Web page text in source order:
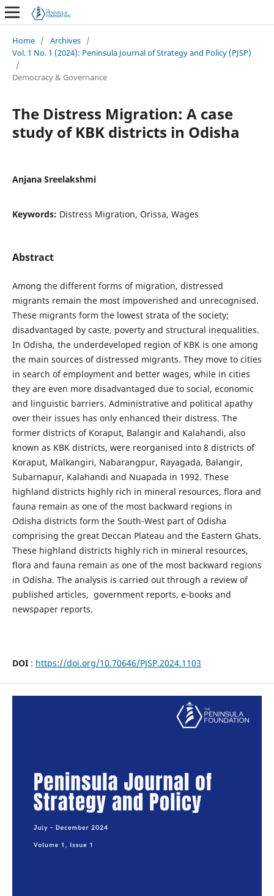
Home / Archives /
Vol. 1 No. 1 (2024): Peninsula Journal of Strategy and Policy (PJSP)
/
Democracy & Governance
The Distress Migration: A case
study of KBK districts in Odisha
Anjana Sreelakshmi
Keywords: Distress Migration, Orissa, Wages
Abstract
Among the different forms of migration, distressed
migrants remain the most impoverished and unrecognised.
These migrants form the lowest strata of the society;
disadvantaged by caste, poverty and structural inequalities.
In Odisha, the underdeveloped region of KBK is one among
the main sources of distressed migrants. They move to cities
in search of employment and better wages, while in cities
they are even more disadvantaged due to social, economic
and linguistic barriers. Administrative and political apathy
over their issues has only enhanced their distress. The
former districts of Koraput, Balangir and Kalahandi, also
known as KBK districts, were reorganised into 8 districts of
Koraput, Malkangiri, Nabarangpur, Rayagada, Balangir,
Subarnapur, Kalahandi and Nuapada in 1992. These
highland districts highly rich in mineral resources, flora and
fauna remain as one of the most backward regions in
Odisha districts form the South-West part of Odisha
comprising the great Deccan Plateau and the Eastern Ghats.
These highland districts highly rich in mineral resources,
flora and fauna remain as one of the most backward regions
in Odisha. The analysis is carried out through a review of
published articles, government reports, e-books and
newspaper reports.
DOI : https://doi.org/10.70646/PJSP.2024.1103